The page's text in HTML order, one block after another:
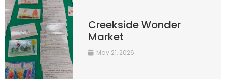
Creekside Wonder
Market
May 21, 2026